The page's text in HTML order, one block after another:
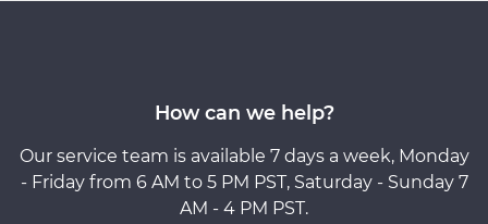
How can we help?
Our service team is available 7 days a week, Monday
- Friday from 6 AM to 5 PM PST, Saturday - Sunday 7
AM - 4 PM PST.